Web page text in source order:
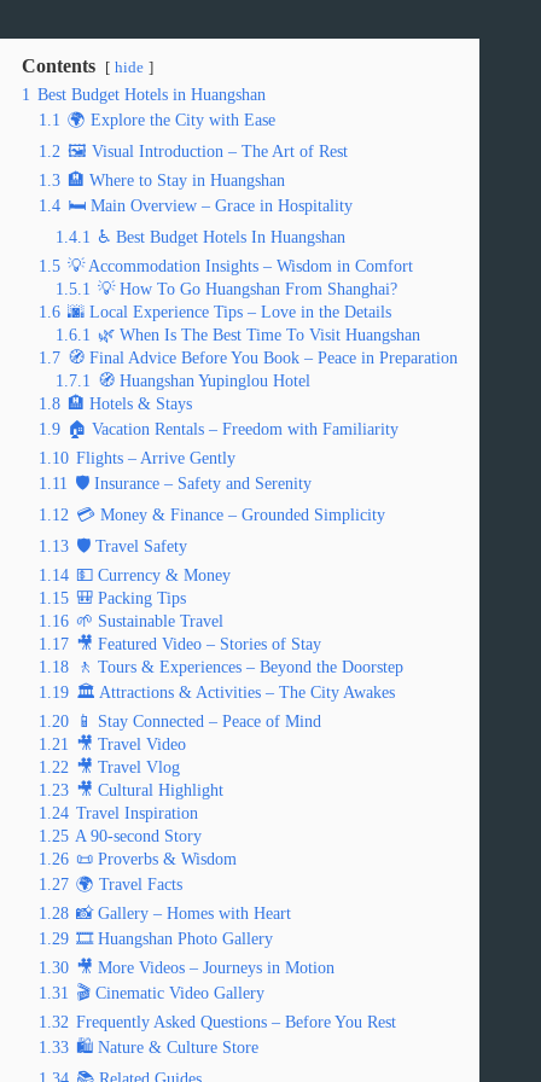
Contents hide
1 Best Budget Hotels in Huangshan
1.1 🌍 Explore the City with Ease
1.2 🖼️ Visual Introduction – The Art of Rest
1.3 🏨 Where to Stay in Huangshan
1.4 🛏️ Main Overview – Grace in Hospitality
1.4.1 ♿ Best Budget Hotels In Huangshan
1.5 💡 Accommodation Insights – Wisdom in Comfort
1.5.1 💡 How To Go Huangshan From Shanghai?
1.6 🌆 Local Experience Tips – Love in the Details
1.6.1 🌿 When Is The Best Time To Visit Huangshan
1.7 🧭 Final Advice Before You Book – Peace in Preparation
1.7.1 🧭 Huangshan Yupinglou Hotel
1.8 🏨 Hotels & Stays
1.9 🏠 Vacation Rentals – Freedom with Familiarity
1.10 Flights – Arrive Gently
1.11 🛡️ Insurance – Safety and Serenity
1.12 💳 Money & Finance – Grounded Simplicity
1.13 🛡️ Travel Safety
1.14 💵 Currency & Money
1.15 🎒 Packing Tips
1.16 🌱 Sustainable Travel
1.17 🎥 Featured Video – Stories of Stay
1.18
🚶 Tours & Experiences – Beyond the Doorstep
1.19 🏛️ Attractions & Activities – The City Awakes
1.20
📱 Stay Connected – Peace of Mind
1.21 🎥 Travel Video
1.22 🎥 Travel Vlog
1.23 🎥 Cultural Highlight
1.24 Travel Inspiration
1.25 A 90-second Story
1.26 📜 Proverbs & Wisdom
1.27 🌍 Travel Facts
1.28 📸 Gallery – Homes with Heart
1.29 🎞️ Huangshan Photo Gallery
1.30 🎥 More Videos – Journeys in Motion
1.31 🎬 Cinematic Video Gallery
1.32 Frequently Asked Questions – Before You Rest
1.33 🛍️ Nature & Culture Store